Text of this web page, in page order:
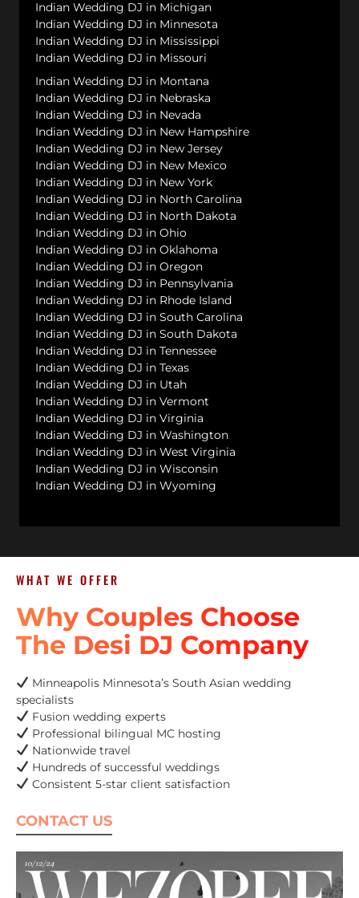
Indian Wedding DJ in Michigan
Indian Wedding DJ in Minnesota
Indian Wedding DJ in Mississippi
Indian Wedding DJ in Missouri
Indian Wedding DJ in Montana
Indian Wedding DJ in Nebraska
Indian Wedding DJ in Nevada
Indian Wedding DJ in New Hampshire
Indian Wedding DJ in New Jersey
Indian Wedding DJ in New Mexico
Indian Wedding DJ in New York
Indian Wedding DJ in North Carolina
Indian Wedding DJ in North Dakota
Indian Wedding DJ in Ohio
Indian Wedding DJ in Oklahoma
Indian Wedding DJ in Oregon
Indian Wedding DJ in Pennsylvania
Indian Wedding DJ in Rhode Island
Indian Wedding DJ in South Carolina
Indian Wedding DJ in South Dakota
Indian Wedding DJ in Tennessee
Indian Wedding DJ in Texas
Indian Wedding DJ in Utah
Indian Wedding DJ in Vermont
Indian Wedding DJ in Virginia
Indian Wedding DJ in Washington
Indian Wedding DJ in West Virginia
Indian Wedding DJ in Wisconsin
Indian Wedding DJ in Wyoming
WHAT WE OFFER
Why Couples Choose
The Desi DJ Company
Minneapolis Minnesota’s South Asian wedding
specialists
Fusion wedding experts
Professional bilingual MC hosting
Nationwide travel
Hundreds of successful weddings
Consistent 5-star client satisfaction
CONTACT US